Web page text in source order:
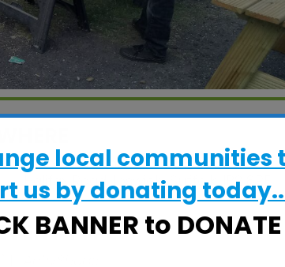
CRESS Pavilion
Halifax Road, Ipswich, Suffolk, IP2 8RE
TYPE
local communities
us by donating
BANNER to